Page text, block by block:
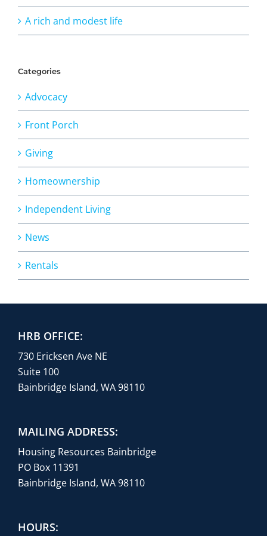
A rich and modest life
Categories
Advocacy
Front Porch
Giving
Homeownership
Independent Living
News
Rentals
HRB OFFICE:
730 Ericksen Ave NE
Suite 100
Bainbridge Island, WA 98110
MAILING ADDRESS:
Housing Resources Bainbridge
PO Box 11391
Bainbridge Island, WA 98110
HOURS: